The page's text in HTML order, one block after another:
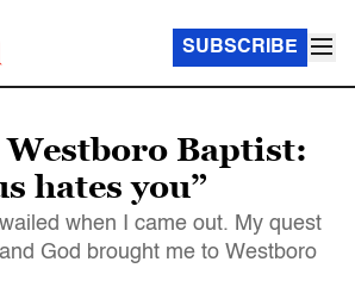
SUBSCRIBE
Westboro Baptist:
hates you”
when I came out. My quest
God brought me to Westboro